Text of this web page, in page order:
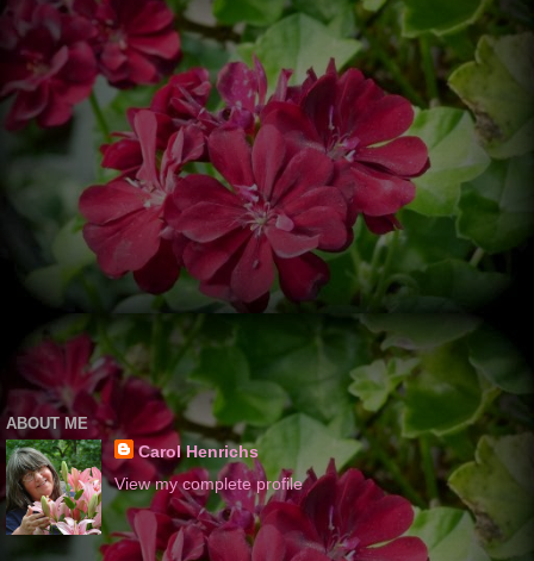
ABOUT ME
Carol Henrichs
View my complete profile